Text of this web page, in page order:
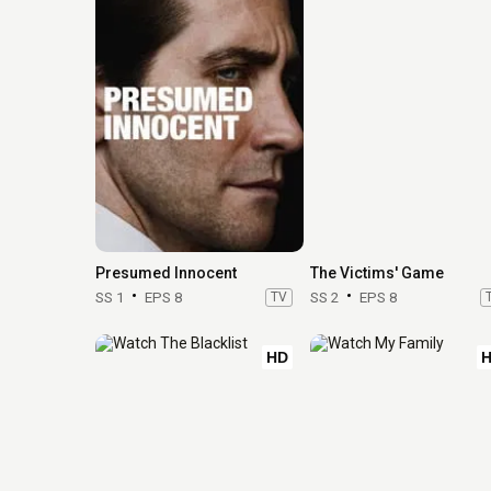
Presumed Innocent
SS 1 EPS 8 TV
The Victims' Game
SS 2 EPS 8
HD